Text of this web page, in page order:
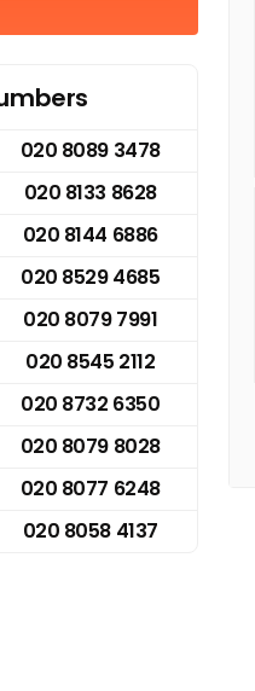
020 8089 3478
020 8133 8628
020 8144 6886
020 8529 4685
020 8079 7991
020 8545 2112
020 8732 6350
020 8079 8028
020 8077 6248
020 8058 4137